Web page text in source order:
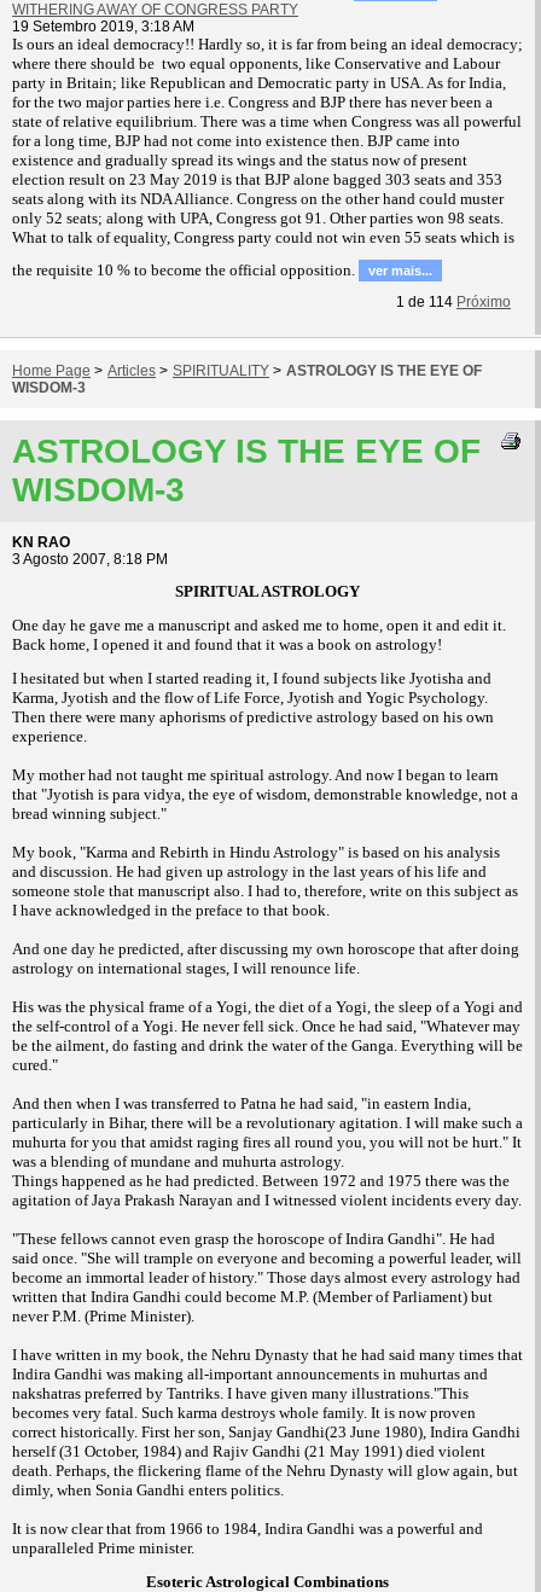
WITHERING AWAY OF CONGRESS PARTY
19 Setembro 2019, 3:18 AM
Is ours an ideal democracy!! Hardly so, it is far from being an ideal democracy;
where there should be two equal opponents, like Conservative and Labour
party in Britain; like Republican and Democratic party in USA. As for India,
for the two major parties here i.e. Congress and BJP there has never been a
state of relative equilibrium. There was a time when Congress was all powerful
for a long time, BJP had not come into existence then. BJP came into
existence and gradually spread its wings and the status now of present
election result on 23 May 2019 is that BJP alone bagged 303 seats and 353
seats along with its NDA Alliance. Congress on the other hand could muster
only 52 seats; along with UPA, Congress got 91. Other parties won 98 seats.
What to talk of equality, Congress party could not win even 55 seats which is
the requisite 10 % to become the official opposition.
ver mais...
1 de 114 Próximo
Home Page > Articles > SPIRITUALITY > ASTROLOGY IS THE EYE OF
WISDOM-3
ASTROLOGY IS THE EYE OF
WISDOM-3
KN RAO
3 Agosto 2007, 8:18 PM
SPIRITUAL ASTROLOGY
One day he gave me a manuscript and asked me to home, open it and edit it.
Back home, I opened it and found that it was a book on astrology!
I hesitated but when I started reading it, I found subjects like Jyotisha and
Karma, Jyotish and the flow of Life Force, Jyotish and Yogic Psychology.
Then there were many aphorisms of predictive astrology based on his own
experience.
My mother had not taught me spiritual astrology. And now I began to learn
that "Jyotish is para vidya, the eye of wisdom, demonstrable knowledge, not a
bread winning subject."
My book, "Karma and Rebirth in Hindu Astrology" is based on his analysis
and discussion. He had given up astrology in the last years of his life and
someone stole that manuscript also. I had to, therefore, write on this subject as
I have acknowledged in the preface to that book.
And one day he predicted, after discussing my own horoscope that after doing
astrology on international stages, I will renounce life.
His was the physical frame of a Yogi, the diet of a Yogi, the sleep of a Yogi and
the self-control of a Yogi. He never fell sick. Once he had said, "Whatever may
be the ailment, do fasting and drink the water of the Ganga. Everything will be
cured."
And then when I was transferred to Patna he had said, "in eastern India,
particularly in Bihar, there will be a revolutionary agitation. I will make such a
muhurta for you that amidst raging fires all round you, you will not be hurt." It
was a blending of mundane and muhurta astrology.
Things happened as he had predicted. Between 1972 and 1975 there was the
agitation of Jaya Prakash Narayan and I witnessed violent incidents every day.
"These fellows cannot even grasp the horoscope of Indira Gandhi". He had
said once. "She will trample on everyone and becoming a powerful leader, will
become an immortal leader of history." Those days almost every astrology had
written that Indira Gandhi could become M.P. (Member of Parliament) but
never P.M. (Prime Minister).
I have written in my book, the Nehru Dynasty that he had said many times that
Indira Gandhi was making all-important announcements in muhurtas and
nakshatras preferred by Tantriks. I have given many illustrations."This
becomes very fatal. Such karma destroys whole family. It is now proven
correct historically. First her son, Sanjay Gandhi(23 June 1980), Indira Gandhi
herself (31 October, 1984) and Rajiv Gandhi (21 May 1991) died violent
death. Perhaps, the flickering flame of the Nehru Dynasty will glow again, but
dimly, when Sonia Gandhi enters politics.
It is now clear that from 1966 to 1984, Indira Gandhi was a powerful and
unparalleled Prime minister.
Esoteric Astrological Combinations